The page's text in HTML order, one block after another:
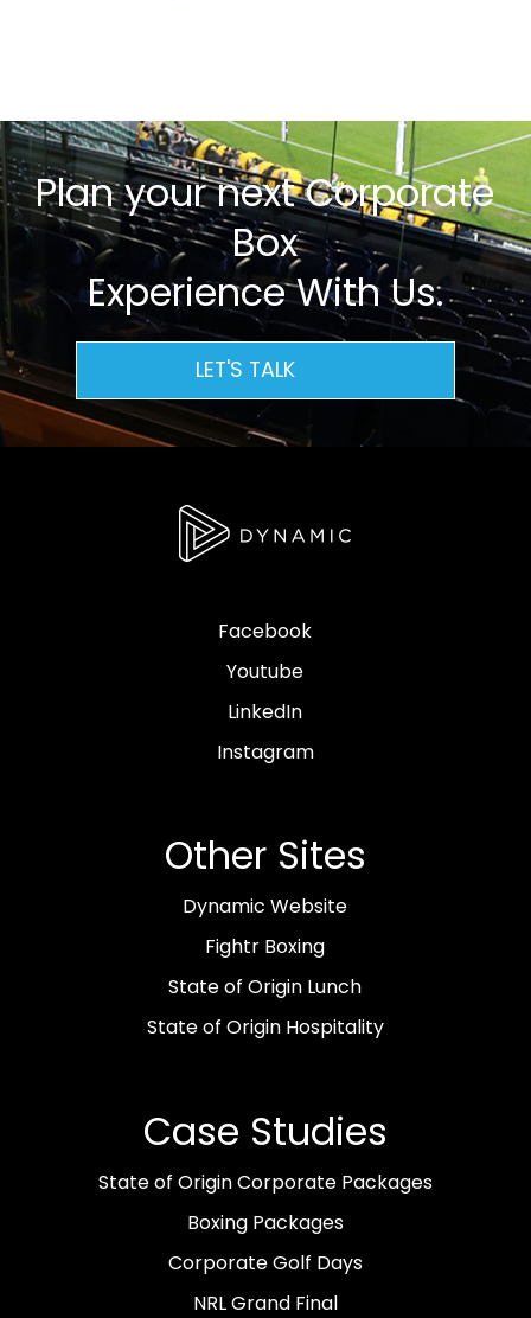
Plan your next Corporate
Box
Experience With Us.
LET'S TALK
Facebook
Youtube
LinkedIn
Instagram
Other Sites
Dynamic Website
Fightr Boxing
State of Origin Lunch
State of Origin Hospitality
Case Studies
State of Origin Corporate Packages
Boxing Packages
Corporate Golf Days
NRL Grand Final